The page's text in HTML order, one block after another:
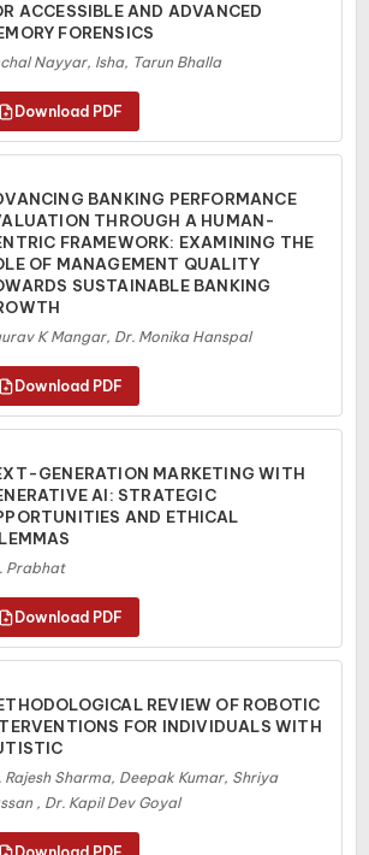
ACCESSIBLE AND ADVANCED
FORENSICS
Nayyar, Isha, Tarun Bhalla
BANKING PERFORMANCE
THROUGH A HUMAN-
FRAMEWORK: EXAMINING THE
OF MANAGEMENT QUALITY
SUSTAINABLE BANKING
K Mangar, Dr. Monika Hanspal
GENERATION MARKETING WITH
AI: STRATEGIC
AND ETHICAL
Prabhat
REVIEW OF ROBOTIC
FOR INDIVIDUALS WITH
Rajesh Sharma, Deepak Kumar, Shriya
, Dr. Kapil Dev Goyal